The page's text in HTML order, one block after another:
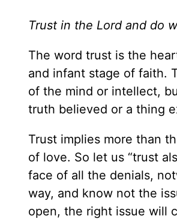
Trust in the Lord and do
The word trust is the
and infant stage of faith.
of the mind or intellect,
truth believed or a thing
Trust implies more than
of love. So let us “trust
face of all the denials,
way, and know not the
open, the right issue will